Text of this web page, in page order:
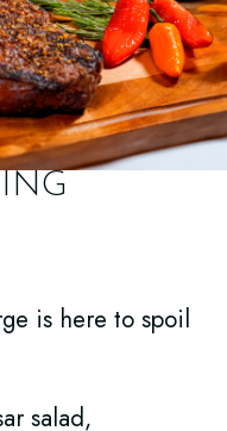
is here to spoil
salad,